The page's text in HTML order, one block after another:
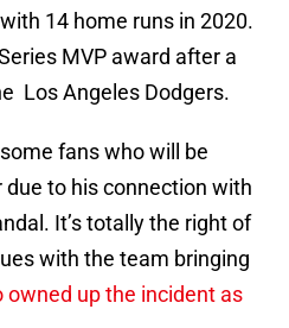
14 home runs in 2020.
MVP award after a
Los Angeles Dodgers.
fans who will be
to his connection with
It’s totally the right of
with the team bringing
owned up the incident as